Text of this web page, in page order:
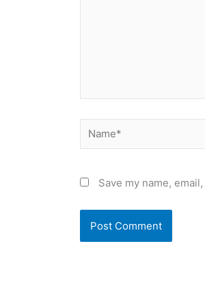
Name*
Save my name,